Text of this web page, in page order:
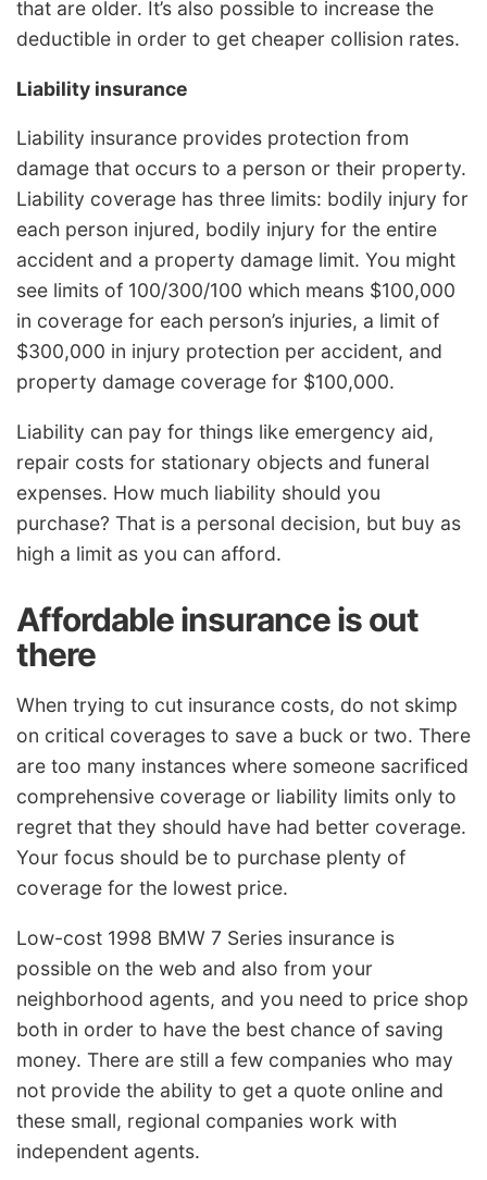
that are older. It’s also possible to increase the
deductible in order to get cheaper collision rates.
Liability insurance
Liability insurance provides protection from
damage that occurs to a person or their property.
Liability coverage has three limits: bodily injury for
each person injured, bodily injury for the entire
accident and a property damage limit. You might
see limits of 100/300/100 which means $100,000
in coverage for each person’s injuries, a limit of
$300,000 in injury protection per accident, and
property damage coverage for $100,000.
Liability can pay for things like emergency aid,
repair costs for stationary objects and funeral
expenses. How much liability should you
purchase? That is a personal decision, but buy as
high a limit as you can afford.
Affordable insurance is out
there
When trying to cut insurance costs, do not skimp
on critical coverages to save a buck or two. There
are too many instances where someone sacrificed
comprehensive coverage or liability limits only to
regret that they should have had better coverage.
Your focus should be to purchase plenty of
coverage for the lowest price.
Low-cost 1998 BMW 7 Series insurance is
possible on the web and also from your
neighborhood agents, and you need to price shop
both in order to have the best chance of saving
money. There are still a few companies who may
not provide the ability to get a quote online and
these small, regional companies work with
independent agents.